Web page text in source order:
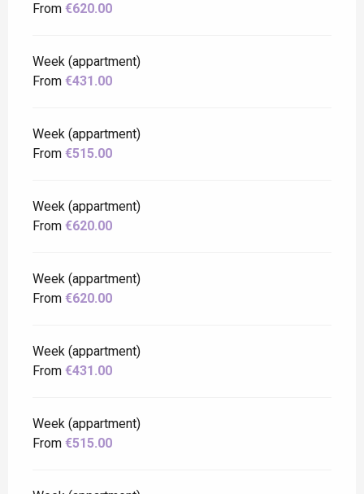
From €620.00
Week (appartment)
From €431.00
Week (appartment)
From €515.00
Week (appartment)
From €620.00
Week (appartment)
From €620.00
Week (appartment)
From €431.00
Week (appartment)
From €515.00